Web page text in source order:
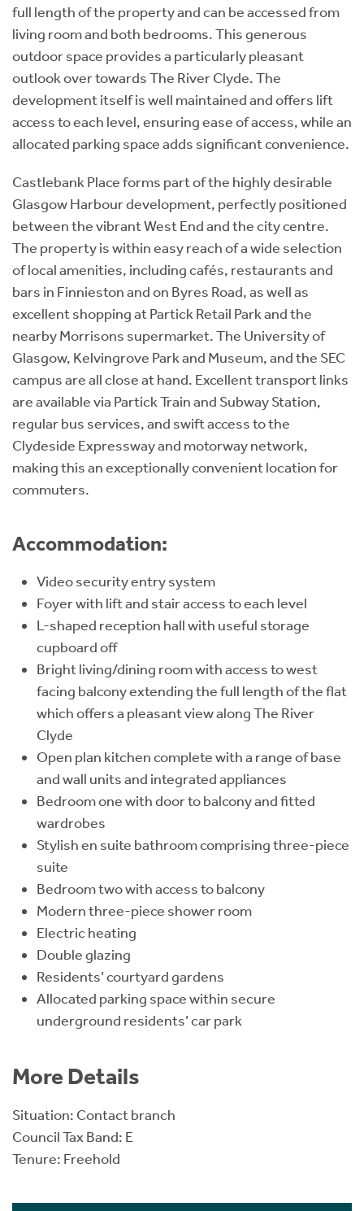
full length of the property and can be accessed from
living room and both bedrooms. This generous
outdoor space provides a particularly pleasant
outlook over towards The River Clyde. The
development itself is well maintained and offers lift
access to each level, ensuring ease of access, while an
allocated parking space adds significant convenience.
Castlebank Place forms part of the highly desirable
Glasgow Harbour development, perfectly positioned
between the vibrant West End and the city centre.
The property is within easy reach of a wide selection
of local amenities, including cafés, restaurants and
bars in Finnieston and on Byres Road, as well as
excellent shopping at Partick Retail Park and the
nearby Morrisons supermarket. The University of
Glasgow, Kelvingrove Park and Museum, and the SEC
campus are all close at hand. Excellent transport links
are available via Partick Train and Subway Station,
regular bus services, and swift access to the
Clydeside Expressway and motorway network,
making this an exceptionally convenient location for
commuters.
Accommodation:
Video security entry system
Foyer with lift and stair access to each level
L-shaped reception hall with useful storage
cupboard off
Bright living/dining room with access to west
facing balcony extending the full length of the flat
which offers a pleasant view along The River
Clyde
Open plan kitchen complete with a range of base
and wall units and integrated appliances
Bedroom one with door to balcony and fitted
wardrobes
Stylish en suite bathroom comprising three-piece
suite
Bedroom two with access to balcony
Modern three-piece shower room
Electric heating
Double glazing
Residents’ courtyard gardens
Allocated parking space within secure
underground residents’ car park
More Details
Situation: Contact branch
Council Tax Band: E
Tenure: Freehold